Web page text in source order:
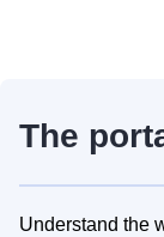
The
Understand the